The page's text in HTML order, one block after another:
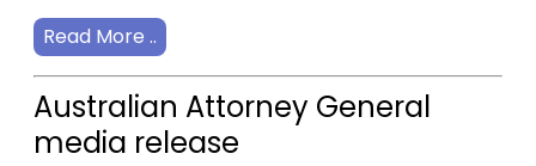
Read More ..
Australian Attorney General
media release